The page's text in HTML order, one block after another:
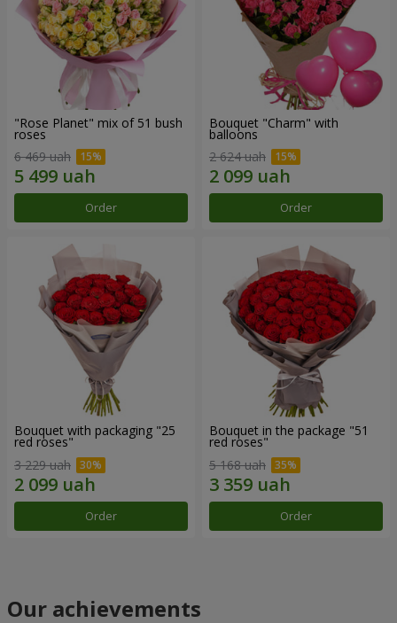
"Rose Planet" mix of 51 bush
roses
6 469 uah
Order
Bouquet "Charm" with
balloons
2 624 uah
Order
Bouquet with packaging "25
red roses"
3 229 uah
Order
Bouquet in the package "51
red roses"
5 168 uah
Order
Our achievements